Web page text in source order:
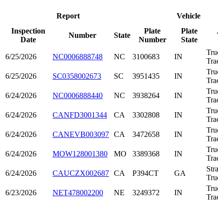
Report
Vehicle
Inspection
Date
Number State
Plate
Number
Plate
State
6/25/2026 NC0006888748 NC 3100683 IN
6/25/2026
SC0358002673 SC 3951435 IN
6/24/2026
NC0006888440 NC 3938264 IN
6/24/2026
CANFD3001344 CA 3302808 IN
6/24/2026
CANEVB003097 CA 3472658 IN
6/24/2026
MOW128001380 MO 3389368 IN
6/24/2026
CAUCZX002687 CA P394CT GA
6/23/2026
NET478002200 NE 3249372 IN